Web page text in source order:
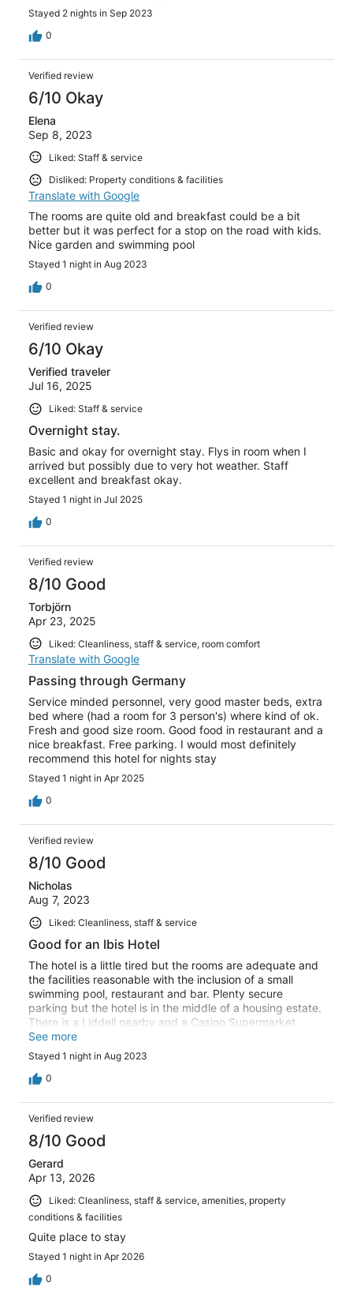
Stayed 2 nights in Sep 2023
0
Verified review
6/10 Okay
Elena
Sep 8, 2023
Liked: Staff & service
Disliked: Property conditions & facilities
Translate with Google
The rooms are quite old and breakfast could be a bit
better but it was perfect for a stop on the road with kids.
Nice garden and swimming pool
Stayed 1 night in Aug 2023
0
Verified review
6/10 Okay
Verified traveler
Jul 16, 2025
Liked: Staff & service
Overnight stay.
Basic and okay for overnight stay. Flys in room when I
arrived but possibly due to very hot weather. Staff
excellent and breakfast okay.
Stayed 1 night in Jul 2025
0
Verified review
8/10 Good
Torbjörn
Apr 23, 2025
Liked: Cleanliness, staff & service, room comfort
Translate with Google
Passing through Germany
Service minded personnel, very good master beds, extra
bed where (had a room for 3 person's) where kind of ok.
Fresh and good size room. Good food in restaurant and a
nice breakfast. Free parking. I would most definitely
recommend this hotel for nights stay
Stayed 1 night in Apr 2025
0
Verified review
8/10 Good
Nicholas
Aug 7, 2023
Liked: Cleanliness, staff & service
Good for an Ibis Hotel
The hotel is a little tired but the rooms are adequate and
the facilities reasonable with the inclusion of a small
swimming pool, restaurant and bar. Plenty secure
parking but the hotel is in the middle of a housing estate.
There is a Liddell nearby and a Casino Supermarket
slightly further away but both easy to walk to. Overall,
better than some Ibis hotels that I have stayed in and the
staff were very polite and helpful. I didn't try to get to the
city centre and believe that it is relatively easy using
be made by staying here rather than the city centre.
See more
Stayed 1 night in Aug 2023
0
Verified review
8/10 Good
Gerard
Apr 13, 2026
Liked: Cleanliness, staff & service, amenities, property
conditions & facilities
Quite place to stay
Stayed 1 night in Apr 2026
0